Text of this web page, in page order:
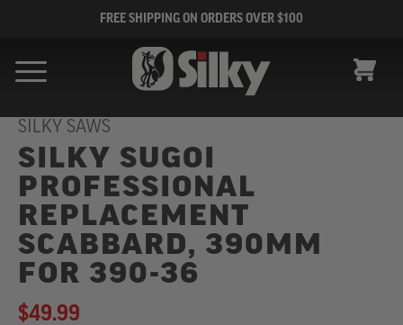
FREE SHIPPING ON ORDERS OVER $100
CART
SILKY SAWS
SILKY SUGOI
PROFESSIONAL
REPLACEMENT
SCABBARD, 390MM
FOR 390-36
$49.99